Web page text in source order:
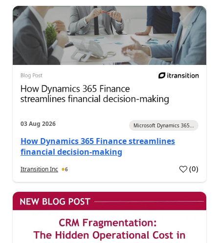
03 Aug 2026 Microsoft Dynamics 365...
How Dynamics 365 Finance streamlines
financial decision-making
Itransition Inc 6 (0)